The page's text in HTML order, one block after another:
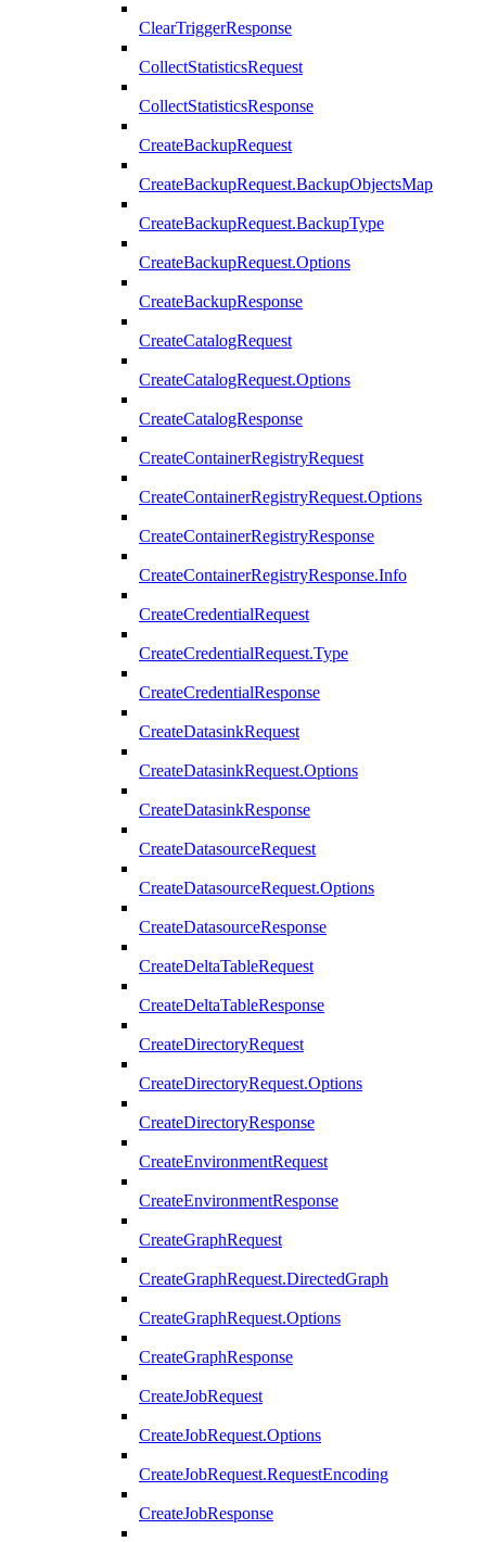
ClearTriggerResponse
CollectStatisticsRequest
CollectStatisticsResponse
CreateBackupRequest
CreateBackupRequest.BackupObjectsMap
CreateBackupRequest.BackupType
CreateBackupRequest.Options
CreateBackupResponse
CreateCatalogRequest
CreateCatalogRequest.Options
CreateCatalogResponse
CreateContainerRegistryRequest
CreateContainerRegistryRequest.Options
CreateContainerRegistryResponse
CreateContainerRegistryResponse.Info
CreateCredentialRequest
CreateCredentialRequest.Type
CreateCredentialResponse
CreateDatasinkRequest
CreateDatasinkRequest.Options
CreateDatasinkResponse
CreateDatasourceRequest
CreateDatasourceRequest.Options
CreateDatasourceResponse
CreateDeltaTableRequest
CreateDeltaTableResponse
CreateDirectoryRequest
CreateDirectoryRequest.Options
CreateDirectoryResponse
CreateEnvironmentRequest
CreateEnvironmentResponse
CreateGraphRequest
CreateGraphRequest.DirectedGraph
CreateGraphRequest.Options
CreateGraphResponse
CreateJobRequest
CreateJobRequest.Options
CreateJobRequest.RequestEncoding
CreateJobResponse